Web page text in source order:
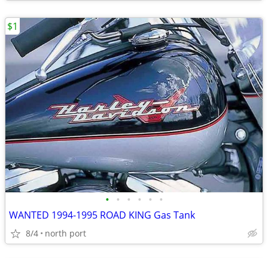
• • • • • •
WANTED 1994-1995 ROAD KING Gas Tank
8/4 north port
$1